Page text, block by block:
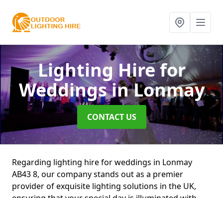
Lighting Hire for
Weddingsin Lonmay
CONTACT US
Regarding lighting hire for weddings in Lonmay
AB43 8, our company stands out as a premier
provider of exquisite lighting solutions in the UK,